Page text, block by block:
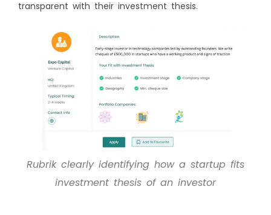
transparent with their investment thesis.
Rubrik clearly identifying how a startup fits
investment thesis of an investor